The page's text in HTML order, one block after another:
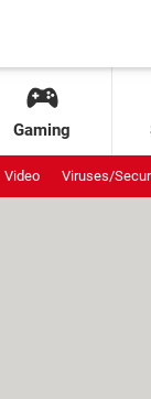
Gaming
Video Viruses/